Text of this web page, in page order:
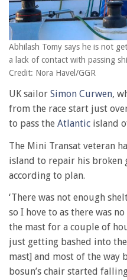
Abhilash Tomy says he is not
a lack of contact with passing
Credit: Nora Havel/GGR
UK sailor Simon Curwen,
from the race start just
to pass the Atlantic island
The Mini Transat veteran
island to repair his broken
according to plan.
‘There was not enough
so I hove to as there was no
the mast for a couple of
just getting bashed into
mast] and most of the way
bosun’s chair started